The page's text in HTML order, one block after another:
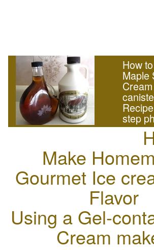
How
Maple
step
Make
Gourmet Ice
Flavor
Using a Gel-
Cream